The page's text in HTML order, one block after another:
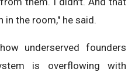
the room," he said.
underserved founders
is overflowing with